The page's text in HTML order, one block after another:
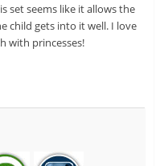
set seems like it allows the
child gets into it well. I love
with princesses!